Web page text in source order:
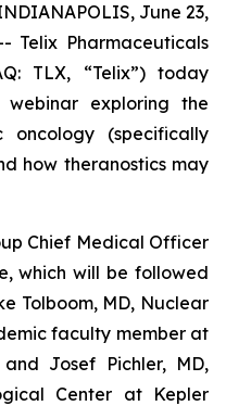
June 23,
Telix Pharmaceuticals
TLX, “Telix”) today
webinar exploring the
oncology (specifically
how theranostics may
Chief Medical Officer
which will be followed
Tolboom, MD, Nuclear
faculty member at
Josef Pichler, MD,
Center at Kepler